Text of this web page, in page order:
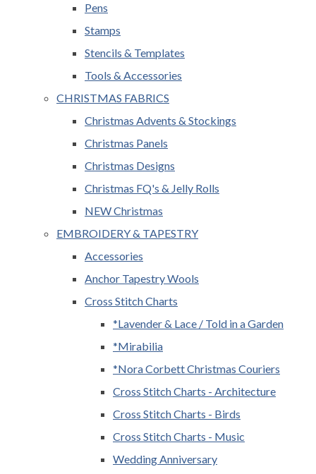
Pens
Stamps
Stencils & Templates
Tools & Accessories
CHRISTMAS FABRICS
Christmas Advents & Stockings
Christmas Panels
Christmas Designs
Christmas FQ's & Jelly Rolls
NEW Christmas
EMBROIDERY & TAPESTRY
Accessories
Anchor Tapestry Wools
Cross Stitch Charts
*Lavender & Lace / Told in a Garden
*Mirabilia
*Nora Corbett Christmas Couriers
Cross Stitch Charts - Architecture
Cross Stitch Charts - Birds
Cross Stitch Charts - Music
Wedding Anniversary